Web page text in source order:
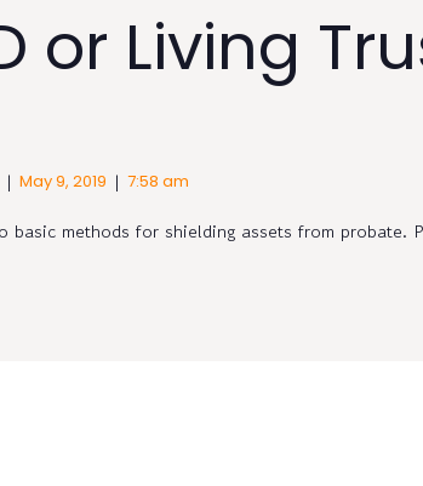
or Living
| May 9, 2019 | 7:58 am
basic methods for shielding assets from probate.